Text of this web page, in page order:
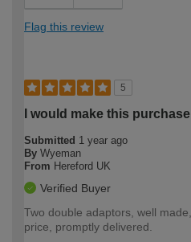
Flag this review
5
I would make this
Submitted 1 year ago
By Wyeman
From Hereford UK
Verified Buyer
Two double adaptors, well
price, promptly delivered.